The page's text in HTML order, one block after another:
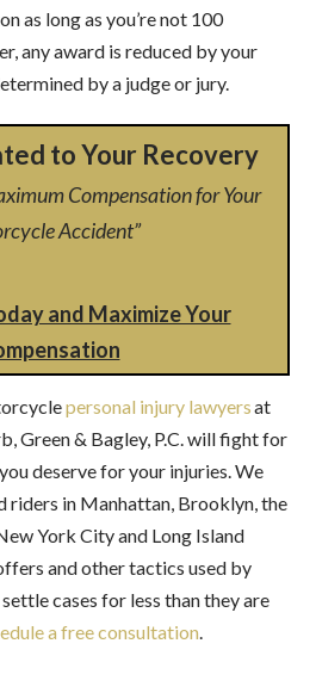
as long as you’re not 100
any award is reduced by your
by a judge or jury.
to Your Recovery
Compensation for Your
Accident”
and Maximize Your
personal injury lawyersat
Green & Bagley, P.C. will fight for
deserve for your injuries. We
riders in Manhattan, Brooklyn, the
York City and Long Island
and other tactics used by
cases for less than they are
a free consultation.